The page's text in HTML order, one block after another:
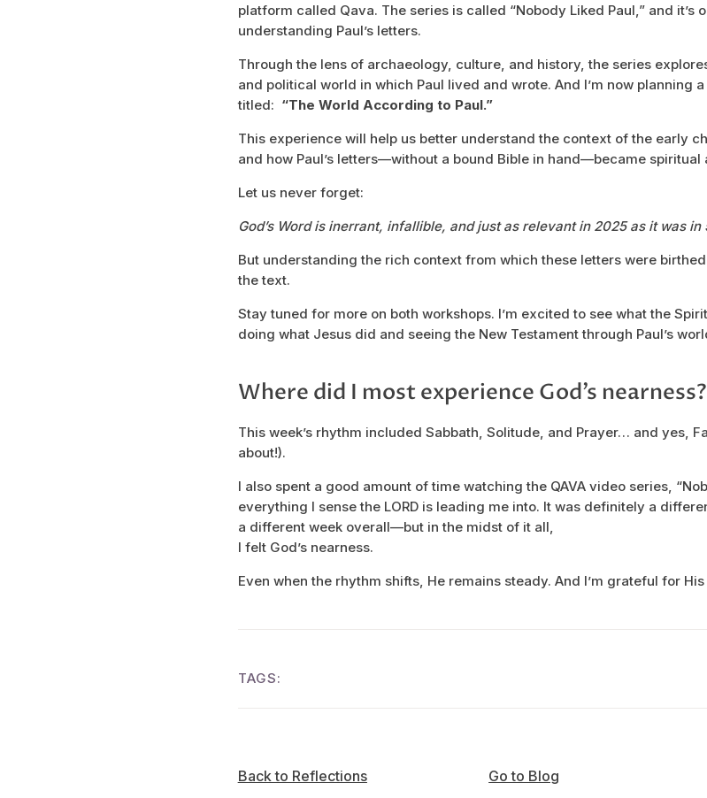
platform called Qava. The series is called “Nobody Liked Paul,” and it’s
understanding Paul’s letters.
Through the lens of archaeology, culture, and history, the series
and political world in which Paul lived and wrote. And I’m now planning
titled: “The World According to Paul.”
This experience will help us better understand the context of the early
and how Paul’s letters—without a bound Bible in hand—became
Let us never forget:
God’s Word is inerrant, infallible, and just as relevant in 2025 as it was in
But understanding the rich context from which these letters were
the text.
Stay tuned for more on both workshops. I’m excited to see what the
doing what Jesus did and seeing the New Testament through Paul’s
Where did I most experience God’s nearness?
This week’s rhythm included Sabbath, Solitude, and Prayer… and yes,
about!).
I also spent a good amount of time watching the QAVA video series,
everything I sense the LORD is leading me into. It was definitely a
a different week overall—but in the midst of it all,
I felt God’s nearness.
Even when the rhythm shifts, He remains steady. And I’m grateful for
TAGS:
Back to Reflections Go to Blog